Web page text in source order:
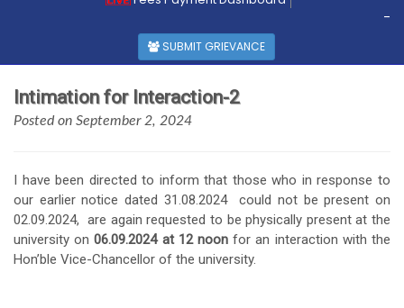
-
SUBMIT GRIEVANCE
Intimation for Interaction-2
Posted on September 2, 2024
I have been directed to inform that those who in response to
our earlier notice dated 31.08.2024 could not be present on
02.09.2024, are again requested to be physically present at the
university on06.09.2024 at 12 noon for an interaction with the
Hon’ble Vice-Chancellor of the university.